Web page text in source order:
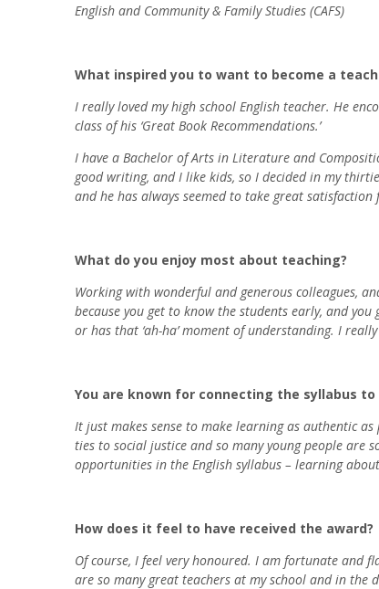
English and Community & Family Studies (CAFS)
What inspired you to want to become a
I really loved my high school English teacher. He
class of his ‘Great Book Recommendations.’
I have a Bachelor of Arts in Literature and
good writing, and I like kids, so I decided in my
and he has always seemed to take great
What do you enjoy most about teaching?
Working with wonderful and generous colleagues,
because you get to know the students early, and
or has that ‘ah-ha’ moment of understanding. I
You are known for connecting the syllabus
It just makes sense to make learning as authentic
ties to social justice and so many young people are
opportunities in the English syllabus – learning
How does it feel to have received the award?
Of course, I feel very honoured. I am fortunate and
are so many great teachers at my school and in the